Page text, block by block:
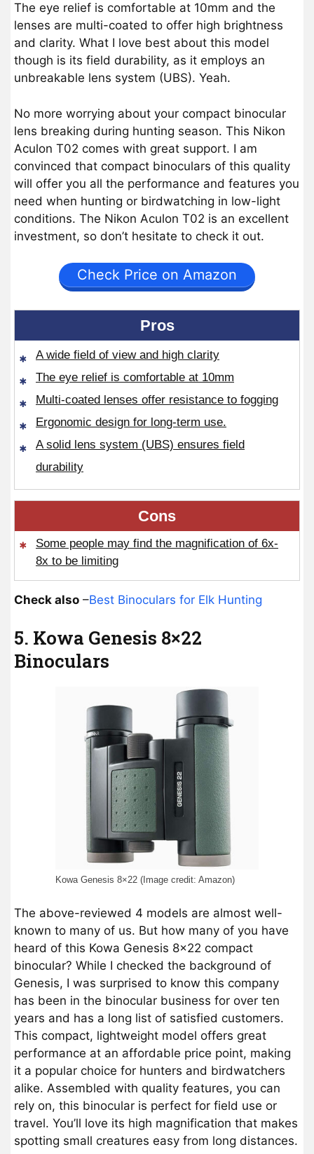
The eye relief is comfortable at 10mm and the
lenses are multi-coated to offer high brightness
and clarity. What I love best about this model
though is its field durability, as it employs an
unbreakable lens system (UBS). Yeah.
No more worrying about your compact binocular
lens breaking during hunting season. This Nikon
Aculon T02 comes with great support. I am
convinced that compact binoculars of this quality
will offer you all the performance and features you
need when hunting or birdwatching in low-light
conditions. The Nikon Aculon T02 is an excellent
investment, so don’t hesitate to check it out.
Check Price on Amazon
Pros
A wide field of view and high clarity
The eye relief is comfortable at 10mm
Multi-coated lenses offer resistance to fogging
Ergonomic design for long-term use.
A solid lens system (UBS) ensures field
durability
Cons
Some people may find the magnification of 6x-
8x to be limiting
Check also –Best Binoculars for Elk Hunting
5. Kowa Genesis 8×22
Binoculars
Kowa Genesis 8×22 (Image credit: Amazon)
The above-reviewed 4 models are almost well-
known to many of us. But how many of you have
heard of this Kowa Genesis 8×22 compact
binocular? While I checked the background of
Genesis, I was surprised to know this company
has been in the binocular business for over ten
years and has a long list of satisfied customers.
This compact, lightweight model offers great
performance at an affordable price point, making
it a popular choice for hunters and birdwatchers
alike. Assembled with quality features, you can
rely on, this binocular is perfect for field use or
travel. You’ll love its high magnification that makes
spotting small creatures easy from long distances.